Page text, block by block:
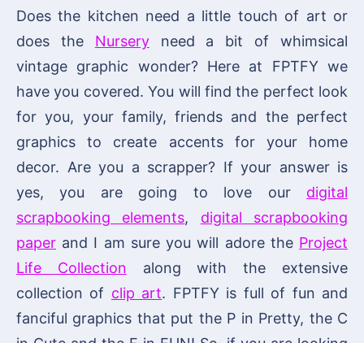
Does the kitchen need a little touch of art or
does the Nurseryneed a bit of whimsical
vintage graphic wonder? Here at FPTFY we
have you covered. You will find the perfect look
for you, your family, friends and the perfect
graphics to create accents for your home
decor. Are you a scrapper? If your answer is
yes, you are going to love our digital
scrapbooking elements, digital scrapbooking
paper and I am sure you will adore the Project
Life Collection along with the extensive
collection of clip art. FPTFY is full of fun and
fanciful graphics that put the P in Pretty, the C